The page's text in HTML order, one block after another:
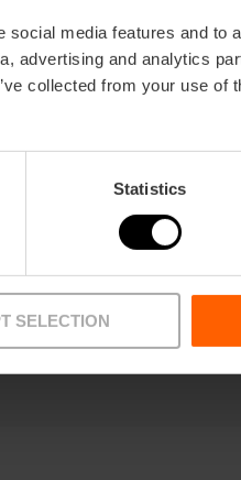
media features and to
advertising and analytics
collected from your use of
Statistics
SELECTION